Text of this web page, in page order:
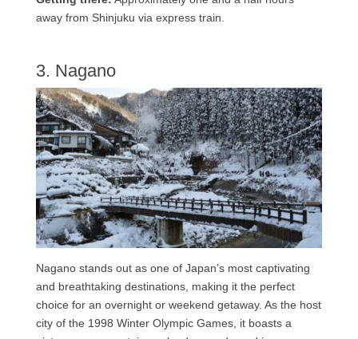
away from Shinjuku via express train.
3. Nagano
Nagano stands out as one of Japan’s most captivating
and breathtaking destinations, making it the perfect
choice for an overnight or weekend getaway. As the host
city of the 1998 Winter Olympic Games, it boasts a